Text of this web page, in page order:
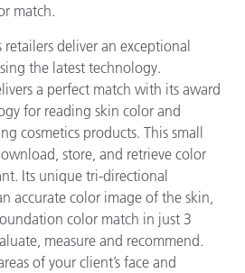
match.
deliver an exceptional
the latest technology.
a perfect match with its award
for reading skin color and
cosmetics products. This small
store, and retrieve color
Its unique tri-directional
accurate color image of the skin,
color match in just 3
measure and recommend.
of your client’s face and